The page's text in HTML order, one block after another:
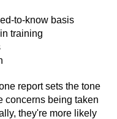
to-know basis
training
report sets the tone
concerns being taken
they're more likely